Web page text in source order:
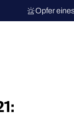
Opfer